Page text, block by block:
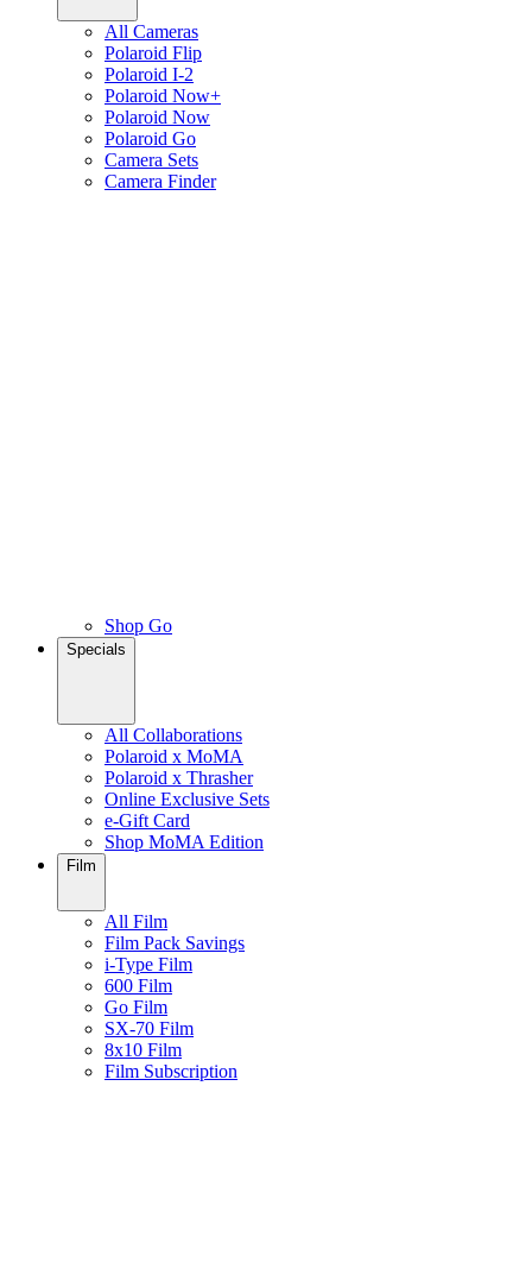
All Cameras
Polaroid Flip
Polaroid I-2
Polaroid Now+
Polaroid Now
Polaroid Go
Camera Sets
Camera Finder
Shop Go
Specials
All Collaborations
Polaroid x MoMA
Polaroid x Thrasher
Online Exclusive Sets
e-Gift Card
Shop MoMA Edition
Film
All Film
Film Pack Savings
i-Type Film
600 Film
Go Film
SX-70 Film
8x10 Film
Film Subscription